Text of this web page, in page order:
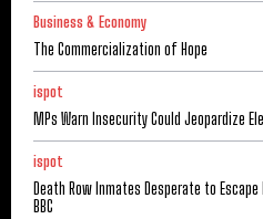
Business & Economy
The Commercialization of Hope
ispot
MPs Warn Insecurity Could Jeopardize
ispot
Death Row Inmates Desperate to
BBC